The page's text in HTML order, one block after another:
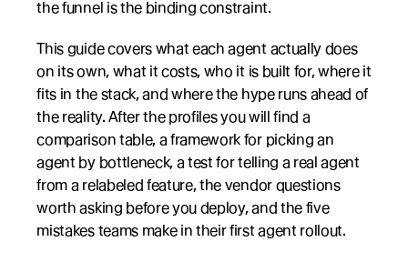
the funnel is the binding constraint.
This guide covers what each agent actually does
on its own, what it costs, who it is built for, where it
fits in the stack, and where the hype runs ahead of
the reality. After the profiles you will find a
comparison table, a framework for picking an
agent by bottleneck, a test for telling a real agent
from a relabeled feature, the vendor questions
worth asking before you deploy, and the five
mistakes teams make in their first agent rollout.